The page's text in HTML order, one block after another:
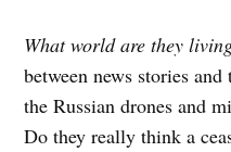
What world are they
between news stories
the Russian drones and
Do they really think a